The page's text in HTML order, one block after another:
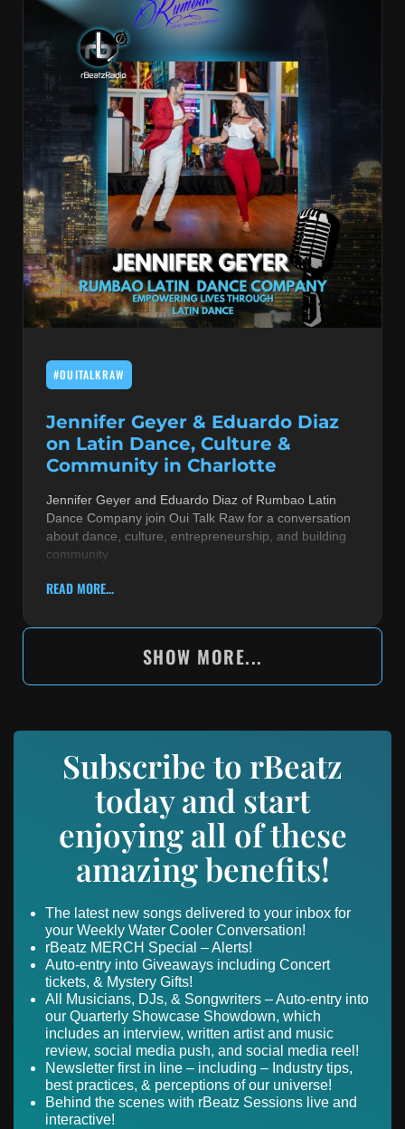
#OUITALKRAW
Jennifer Geyer & Eduardo Diaz
on Latin Dance, Culture &
Community in Charlotte
Jennifer Geyer and Eduardo Diaz of Rumbao Latin
Dance Company join Oui Talk Raw for a conversation
about dance, culture, entrepreneurship, and building
community
READ MORE...
SHOW MORE...
Subscribe to rBeatz
today and start
enjoying all of these
amazing benefits!
The latest new songs delivered to your inbox for
your Weekly Water Cooler Conversation!
rBeatz MERCH Special – Alerts!
Auto-entry into Giveaways including Concert
tickets, & Mystery Gifts!
All Musicians, DJs, & Songwriters – Auto-entry into
our Quarterly Showcase Showdown, which
includes an interview, written artist and music
review, social media push, and social media reel!
Newsletter first in line – including – Industry tips,
best practices, & perceptions of our universe!
Behind the scenes with rBeatz Sessions live and
interactive!